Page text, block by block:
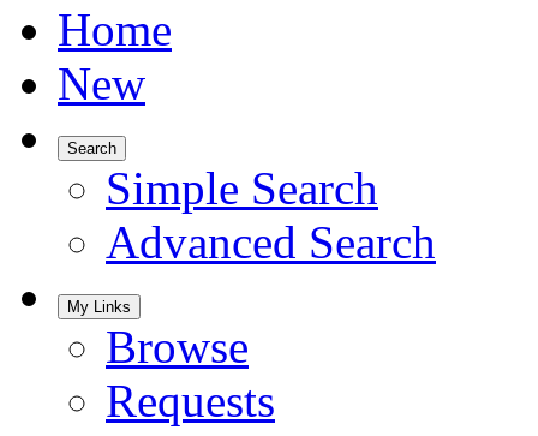
Home
New
Search
Simple Search
Advanced Search
My Links
Browse
Requests